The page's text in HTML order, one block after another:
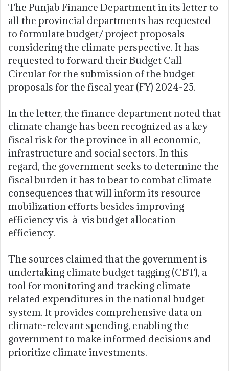
The Punjab Finance Department in its letter to
all the provincial departments has requested
to formulate budget/ project proposals
considering the climate perspective. It has
requested to forward their Budget Call
Circular for the submission of the budget
proposals for the fiscal year (FY) 2024-25.
In the letter, the finance department noted that
climate change has been recognized as a key
fiscal risk for the province in all economic,
infrastructure and social sectors. In this
regard, the government seeks to determine the
fiscal burden it has to bear to combat climate
consequences that will inform its resource
mobilization efforts besides improving
efficiency vis-à-vis budget allocation
efficiency.
The sources claimed that the government is
undertaking climate budget tagging (CBT), a
tool for monitoring and tracking climate
related expenditures in the national budget
system. It provides comprehensive data on
climate-relevant spending, enabling the
government to make informed decisions and
prioritize climate investments.